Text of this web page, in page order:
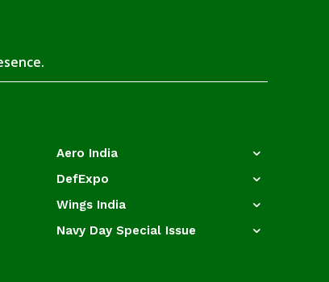
Aero India
DefExpo
Wings India
Navy Day Special Issue